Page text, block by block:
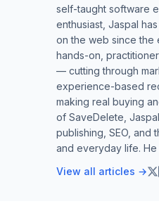
self-taught software
enthusiast, Jaspal
on the web since the
hands-on,
— cutting through
experience-based
making real buying
of SaveDelete,
publishing, SEO, and
and everyday life. He
View all articles →